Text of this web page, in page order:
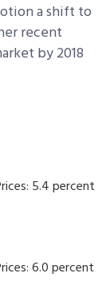
a shift to
recent
by 2018
5.4 percent
6.0 percent